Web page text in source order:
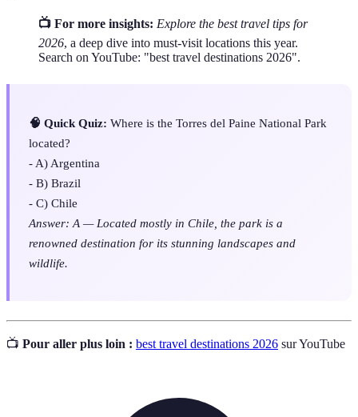
📺 For more insights: Explore the best travel tips for
2026, a deep dive into must-visit locations this year.
Search on YouTube: "best travel destinations 2026".
🧠 Quick Quiz: Where is the Torres del Paine National Park
located?
- A) Argentina
- B) Brazil
- C) Chile
Answer: A — Located mostly in Chile, the park is a
renowned destination for its stunning landscapes and
wildlife.
📺 Pour aller plus loin : best travel destinations 2026 sur YouTube